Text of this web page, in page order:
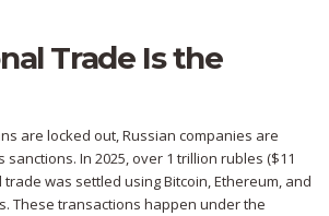
Trade Is the
are locked out, Russian companies are
In 2025, over 1 trillion rubles ($11
was settled using Bitcoin, Ethereum, and
These transactions happen under the